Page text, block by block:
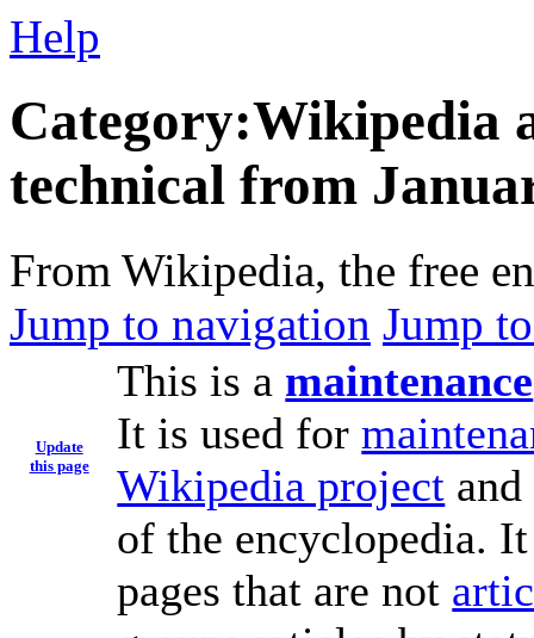
Help
Category:Wikipedia
technical from
From Wikipedia, the free
Jump to navigation Jump
Update
this page
This is a maintenance
It is used for
Wikipedia project
of the encyclopedia.
pages that are not